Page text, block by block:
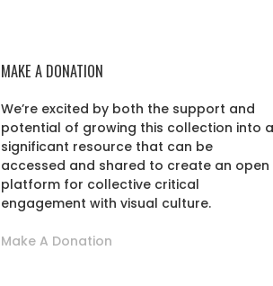
MAKE A DONATION
We’re excited by both the support and
potential of growing this collection into a
significant resource that can be
accessed and shared to create an open
platform for collective critical
engagement with visual culture.
Make A Donation